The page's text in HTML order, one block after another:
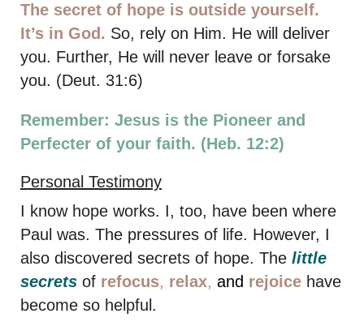
The secret of hope is outside yourself.
It’s in God. So, rely on Him. He will deliver
you. Further, He will never leave or forsake
you. (Deut. 31:6)
Remember: Jesus is the Pioneer and
Perfecter of your faith. (Heb. 12:2)
Personal Testimony
I know hope works. I, too, have been where
Paul was. The pressures of life. However, I
also discovered secrets of hope. The little
secrets of refocus, relax, and rejoice have
become so helpful.